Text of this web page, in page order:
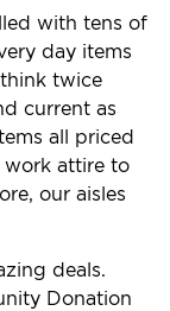
with tens of
day items
twice
current as
all priced
work attire to
our aisles
deals.
Donation